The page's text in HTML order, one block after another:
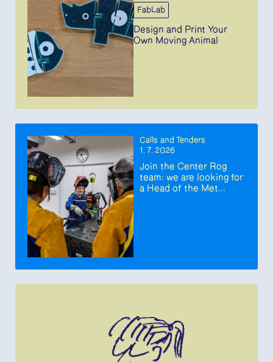
FabLab
Design and Print Your
Own Moving Animal
Calls and Tenders
1. 7. 2026
Join the Center Rog
team: we are looking for
a Head of the Met...